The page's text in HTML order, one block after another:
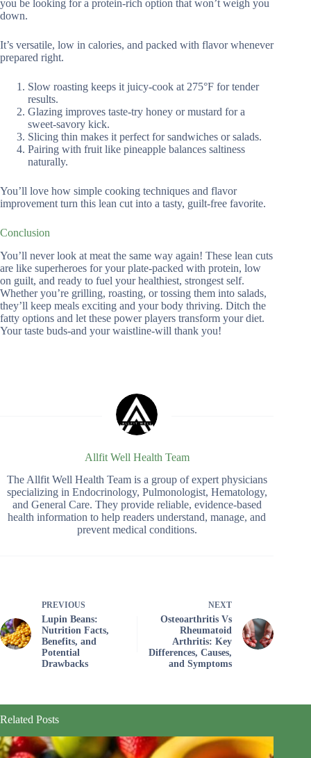
you be looking for a protein-rich option that won’t weigh you
down.
It’s versatile, low in calories, and packed with flavor whenever
prepared right.
Slow roasting keeps it juicy-cook at 275°F for tender
results.
Glazing improves taste-try honey or mustard for a
sweet-savory kick.
Slicing thin makes it perfect for sandwiches or salads.
Pairing with fruit like pineapple balances saltiness
naturally.
You’ll love how simple cooking techniques and flavor
improvement turn this lean cut into a tasty, guilt-free favorite.
Conclusion
You’ll never look at meat the same way again! These lean cuts
are like superheroes for your plate-packed with protein, low
on guilt, and ready to fuel your healthiest, strongest self.
Whether you’re grilling, roasting, or tossing them into salads,
they’ll keep meals exciting and your body thriving. Ditch the
fatty options and let these power players transform your diet.
Your taste buds-and your waistline-will thank you!
Allfit Well Health Team
The Allfit Well Health Team is a group of expert physicians
specializing in Endocrinology, Pulmonologist, Hematology,
and General Care. They provide reliable, evidence-based
health information to help readers understand, manage, and
prevent medical conditions.
PREVIOUS
Lupin Beans:
Nutrition Facts,
Benefits, and
Potential
Drawbacks
NEXT
Osteoarthritis Vs
Rheumatoid
Arthritis: Key
Differences, Causes,
and Symptoms
Related Posts